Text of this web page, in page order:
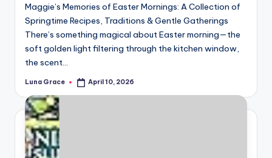
Maggie’s Memories of Easter Mornings: A Collection of
Springtime Recipes, Traditions & Gentle Gatherings
There’s something magical about Easter morning—the
soft golden light filtering through the kitchen window,
the scent…
Posted
Luna Grace April 10, 2026